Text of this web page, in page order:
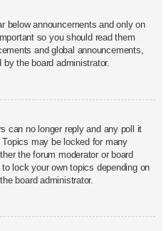
below announcements and only on
so you should read them
and global announcements,
the board administrator.
can no longer reply and any poll it
may be locked for many
the forum moderator or board
lock your own topics depending on
board administrator.